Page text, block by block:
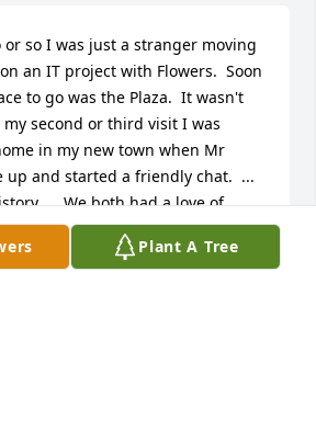
Plant A Tree
or so I was just a stranger moving
an IT project with Flowers.  Soon
to go was the Plaza.  It wasn't
second or third visit I was
in my new town when Mr
up and started a friendly chat.  ...
We both had a love of
he was MUCH better than I ;-)
Mr Darrell was really special for